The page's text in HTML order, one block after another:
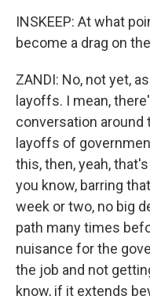
INSKEEP: At what
become a drag on
ZANDI: No, not yet,
layoffs. I mean,
conversation
layoffs of
this, then, yeah,
you know, barring
week or two, no big
path many times
nuisance for the
the job and not
know, if it extends